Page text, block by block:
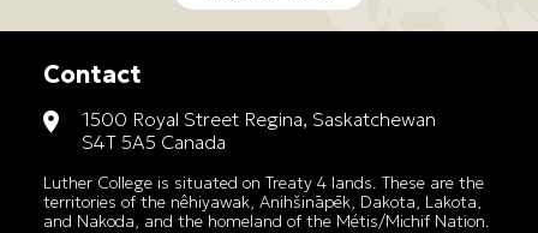
Contact
1500 Royal Street Regina, Saskatchewan
S4T 5A5 Canada
Luther College is situated on Treaty 4 lands. These are the
territories of the nêhiyawak, Anihšināpēk, Dakota, Lakota,
and Nakoda, and the homeland of the Métis/Michif Nation.